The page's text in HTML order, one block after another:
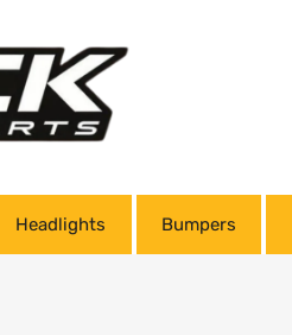
Headlights Bumpers